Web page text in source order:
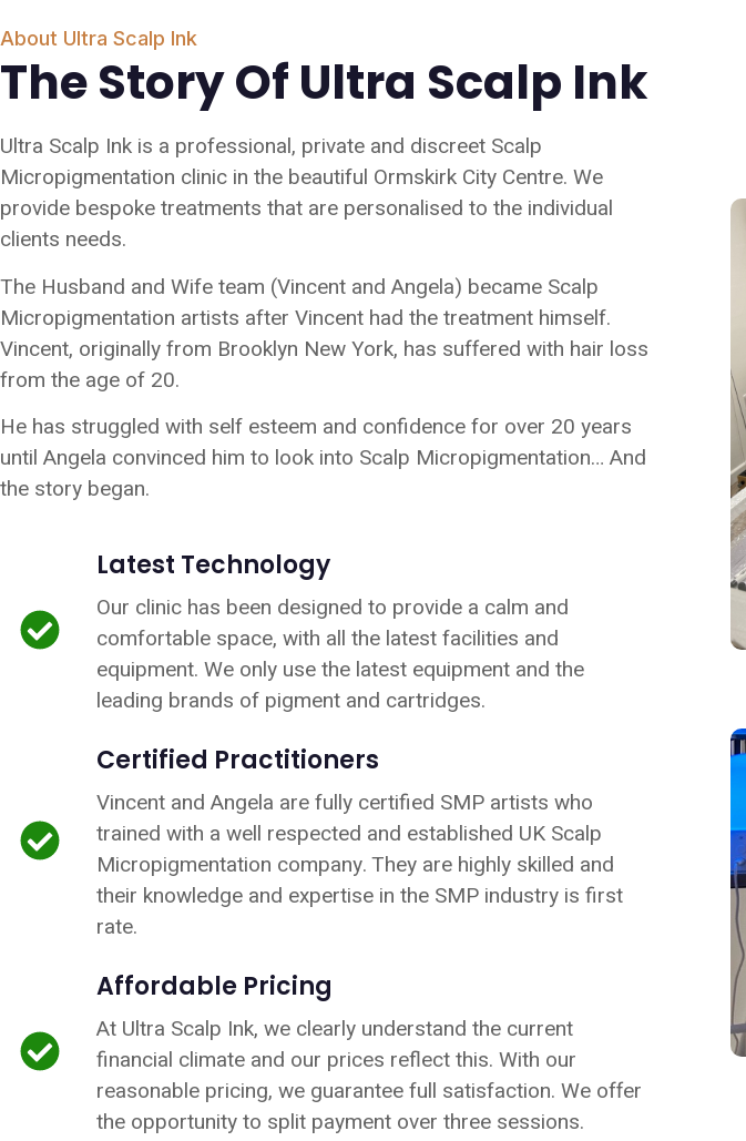
About Ultra Scalp Ink
The Story Of Ultra Scalp Ink
Ultra Scalp Ink is a professional, private and discreet Scalp
Micropigmentation clinic in the beautiful Ormskirk City Centre. We
provide bespoke treatments that are personalised to the individual
clients needs.
The Husband and Wife team (Vincent and Angela) became Scalp
Micropigmentation artists after Vincent had the treatment himself.
Vincent, originally from Brooklyn New York, has suffered with hair loss
from the age of 20.
He has struggled with self esteem and confidence for over 20 years
until Angela convinced him to look into Scalp Micropigmentation… And
the story began.
Latest Technology
Our clinic has been designed to provide a calm and
comfortable space, with all the latest facilities and
equipment. We only use the latest equipment and the
leading brands of pigment and cartridges.
Certified Practitioners
Vincent and Angela are fully certified SMP artists who
trained with a well respected and established UK Scalp
Micropigmentation company. They are highly skilled and
their knowledge and expertise in the SMP industry is first
rate.
Affordable Pricing
At Ultra Scalp Ink, we clearly understand the current
financial climate and our prices reflect this. With our
reasonable pricing, we guarantee full satisfaction. We offer
the opportunity to split payment over three sessions.